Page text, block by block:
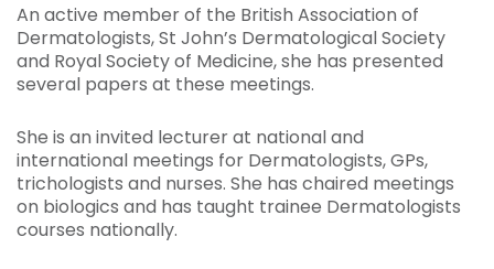
An active member of the British Association of
Dermatologists, St John’s Dermatological Society
and Royal Society of Medicine, she has presented
several papers at these meetings.
She is an invited lecturer at national and
international meetings for Dermatologists, GPs,
trichologists and nurses. She has chaired meetings
on biologics and has taught trainee Dermatologists
courses nationally.